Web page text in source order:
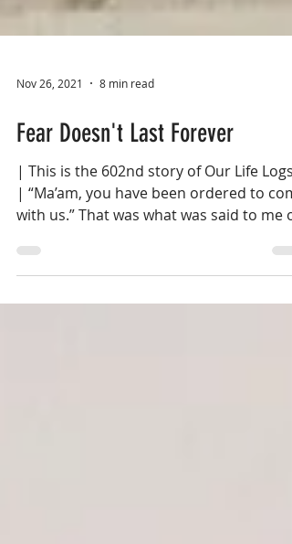
Nov 26, 2021 8 min read
Fear Doesn't Last Forever
| This is the 602nd story of Our Life
with us.” That was what was said to me
one of the...